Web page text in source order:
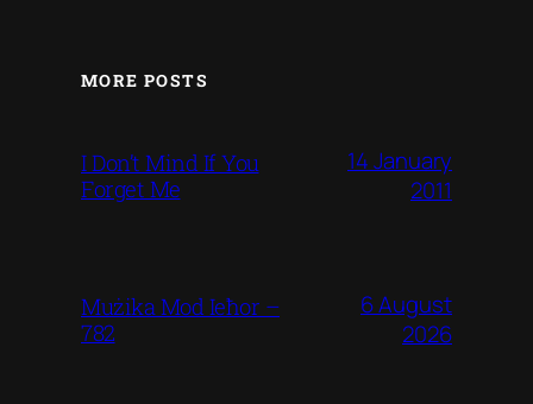
MORE POSTS
I Don’t Mind If You
Forget Me
14 January
2011
Mużika Mod Ieħor –
782
6 August
2026